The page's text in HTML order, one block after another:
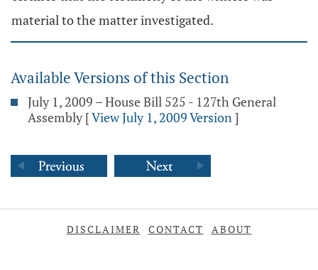
material to the matter investigated.
Available Versions of this Section
July 1, 2009 – House Bill 525 - 127th General
Assembly [View July 1, 2009 Version]
DISCLAIMER CONTACT ABOUT